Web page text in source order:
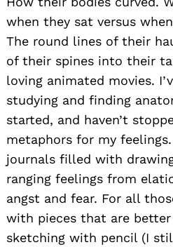
when they sat versus
The round lines of their
of their spines into their
loving animated movies.
studying and finding
started, and haven’t
metaphors for my
journals filled with
ranging feelings from
angst and fear. For all
with pieces that are better
sketching with pencil (I